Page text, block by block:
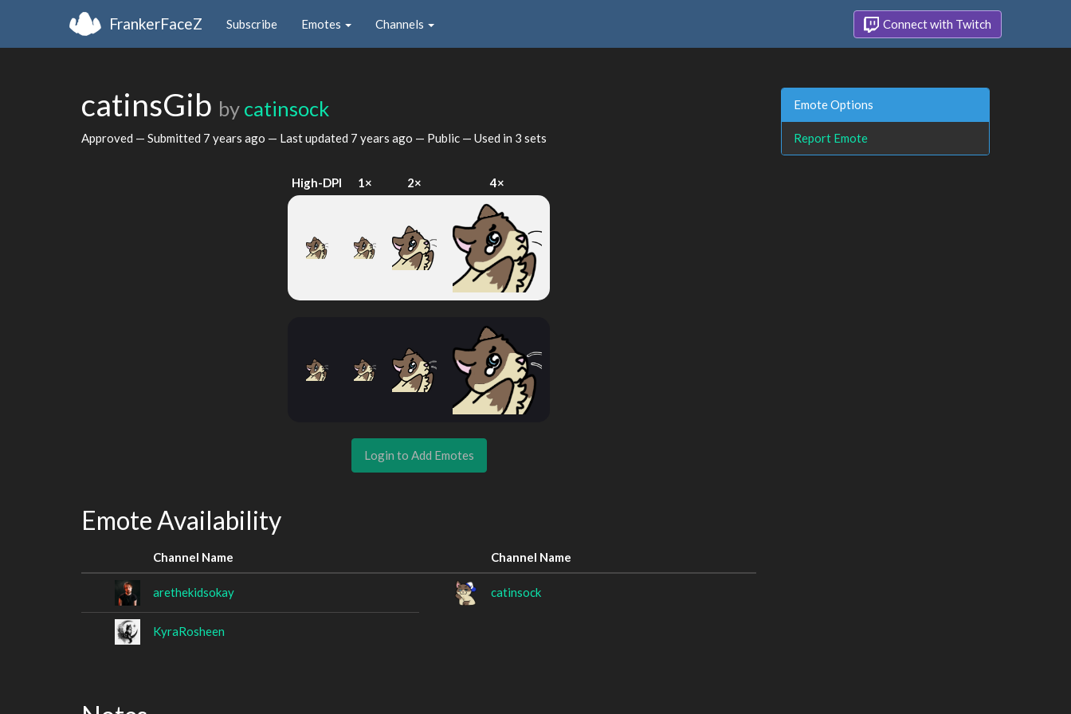
FrankerFaceZ Subscribe Emotes Channels Connect with Twitch
catinsGib by catinsock
Approved — Submitted 7 years ago — Last updated 7 years ago — Public — Used in 3 sets
High-DPI 1× 2× 4×
Login to Add Emotes
Emote Availability
Channel Name Channel Name
arethekidsokay catinsock
KyraRosheen
Emote Options
Report Emote